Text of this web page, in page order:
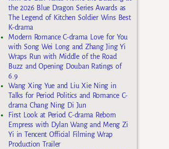
the 2026 Blue Dragon Series Awards as
The Legend of Kitchen Soldier Wins Best
K-drama
Modern Romance C-drama Love for You
with Song Wei Long and Zhang Jing Yi
Wraps Run with Middle of the Road
Buzz and Opening Douban Ratings of
6.9
Wang Xing Yue and Liu Xie Ning in
Talks for Period Politics and Romance C-
drama Chang Ning Di Jun
First Look at Period C-drama Reborn
Empress with Dylan Wang and Meng Zi
Yi in Tencent Official Filming Wrap
Production Trailer